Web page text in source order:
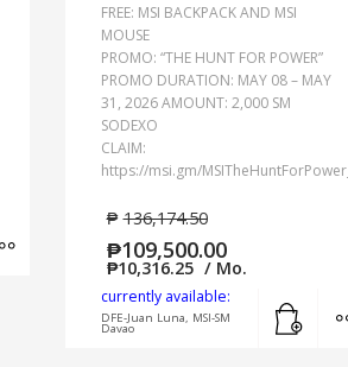
MORE INFO
FREE: MSI BACKPACK AND MSI
MOUSE
PROMO: “THE HUNT FOR POWER”
PROMO DURATION: MAY 08 – MAY
31, 2026 AMOUNT: 2,000 SM
SODEXO
CLAIM:
https://msi.gm/
₱ 136,174.50
₱109,500.00
₱10,316.25 / Mo.
currently available:
DFE-Juan Luna, MSI-SM
Davao